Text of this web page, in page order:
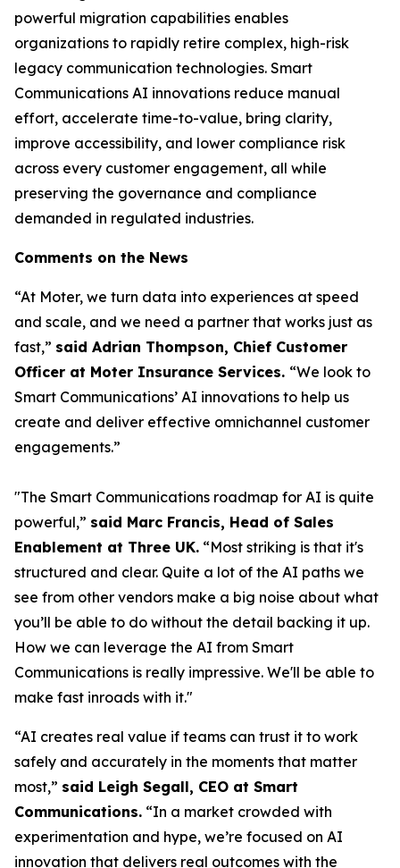
powerful migration capabilities enables
organizations to rapidly retire complex, high-risk
legacy communication technologies. Smart
Communications AI innovations reduce manual
effort, accelerate time-to-value, bring clarity,
improve accessibility, and lower compliance risk
across every customer engagement, all while
preserving the governance and compliance
demanded in regulated industries.
Comments on the News
“At Moter, we turn data into experiences at speed
and scale, and we need a partner that works just as
fast,” said Adrian Thompson, Chief Customer
Officer at Moter Insurance Services. “We look to
Smart Communications’ AI innovations to help us
create and deliver effective omnichannel customer
engagements.”
"The Smart Communications roadmap for AI is quite
powerful,” said Marc Francis, Head of Sales
Enablement at Three UK. “Most striking is that it's
structured and clear. Quite a lot of the AI paths we
see from other vendors make a big noise about what
you’ll be able to do without the detail backing it up.
How we can leverage the AI from Smart
Communications is really impressive. We'll be able to
make fast inroads with it."
“AI creates real value if teams can trust it to work
safely and accurately in the moments that matter
most,” said Leigh Segall, CEO at Smart
Communications. “In a market crowded with
experimentation and hype, we’re focused on AI
innovation that delivers real outcomes with the